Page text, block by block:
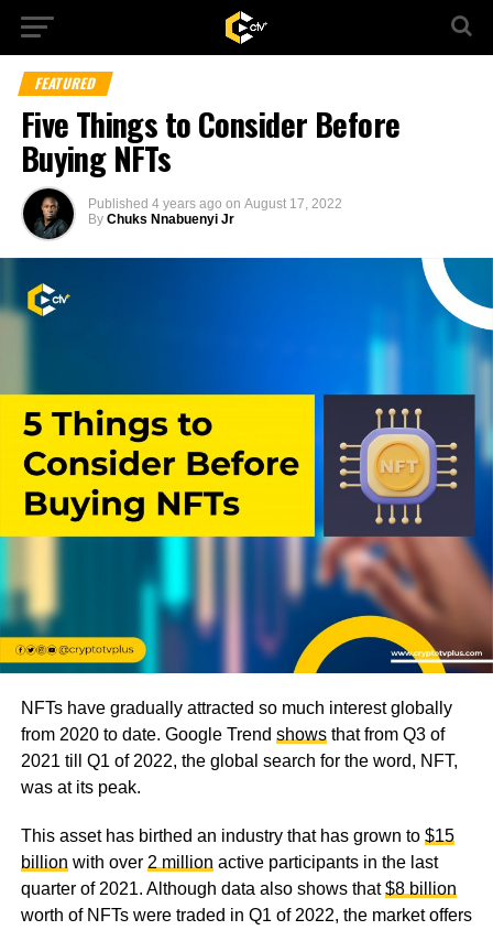
FEATURED
Five Things to Consider Before
Buying NFTs
Published 4 years ago on August 17, 2022
By Chuks Nnabuenyi Jr
NFTs have gradually attracted so much interest globally
from 2020 to date. Google Trend showsthat from Q3 of
2021 till Q1 of 2022, the global search for the word, NFT,
was at its peak.
This asset has birthed an industry that has grown to $15
billion with over 2 million active participants in the last
quarter of 2021. Although data also shows that$8 billion
worth of NFTs were traded in Q1 of 2022, the market offers